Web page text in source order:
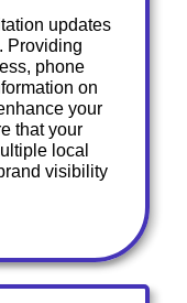
updates
Providing
phone
on
your
that your
local
visibility